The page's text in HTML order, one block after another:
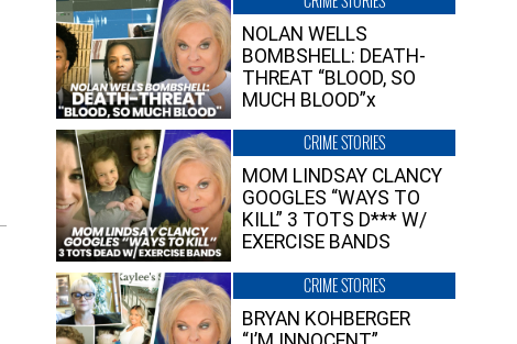
NOLAN WELLS
BOMBSHELL: DEATH-
THREAT “BLOOD, SO
MUCH BLOOD”x
CRIME STORIES
MOM LINDSAY CLANCY
GOOGLES “WAYS TO
KILL” 3 TOTS D*** W/
EXERCISE BANDS
CRIME STORIES
BRYAN KOHBERGER